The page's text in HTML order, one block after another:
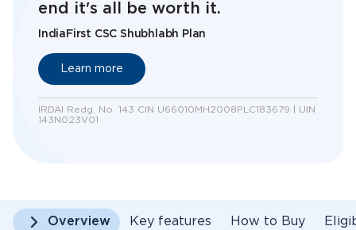
IRDAI Redg. No. 143 CIN U66010MH2008PLC183679 | UIN
143N023V01
IndiaFirst CSC Shubhlabh Plan
end it's all be worth it.
Learn more
Overview Key features How to Buy